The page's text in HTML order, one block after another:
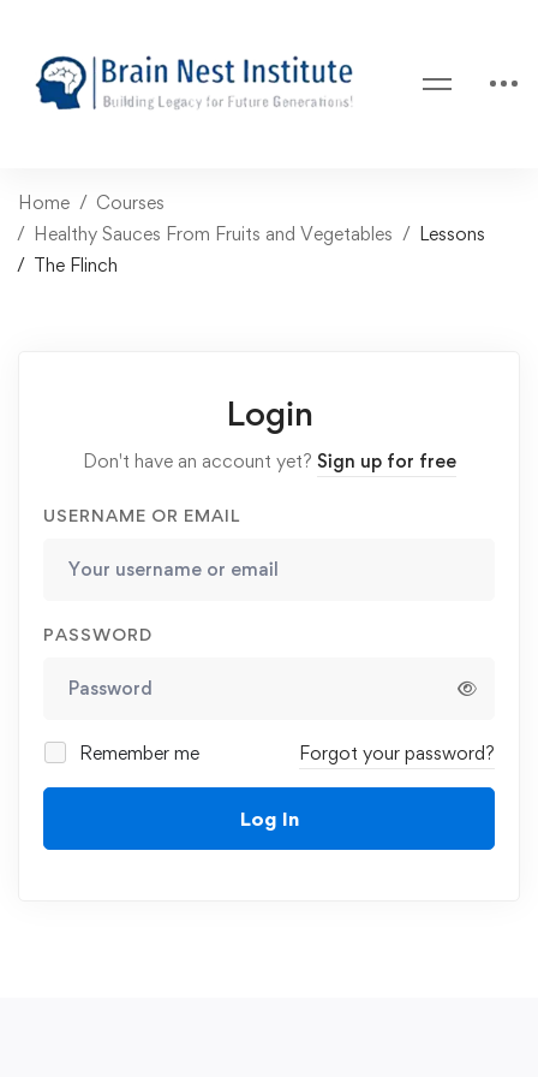
Home
Courses
Healthy Sauces From Fruits and Vegetables
Lessons
The Flinch
Login
Don't have an account yet? Sign up for free
USERNAME OR EMAIL
PASSWORD
Remember me Forgot your password?
Log In